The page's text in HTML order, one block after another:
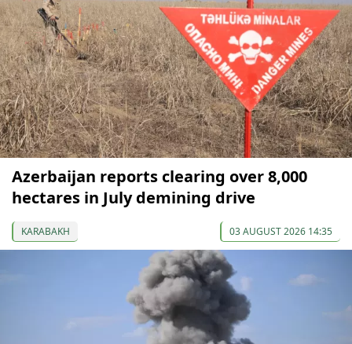
Azerbaijan reports clearing over 8,000
hectares in July demining drive
KARABAKH 03 AUGUST 2026 14:35